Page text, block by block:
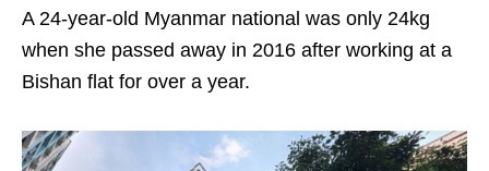
A 24-year-old Myanmar national was only 24kg
when she passed away in 2016 after working at a
Bishan flat for over a year.